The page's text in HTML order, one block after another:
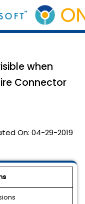
when
Connector
On: 04-29-2019